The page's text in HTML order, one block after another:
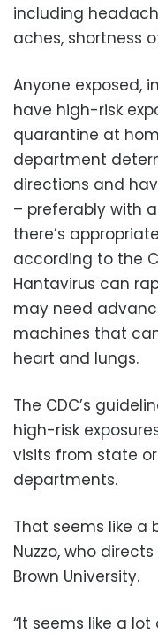
including
aches, shortness
Anyone exposed,
have high-risk
quarantine at
department
directions and
– preferably with
there’s
according to the
Hantavirus can
may need
machines that
heart and lungs.
The CDC’s
high-risk
visits from state
departments.
That seems like a
Nuzzo, who
Brown University.
“It seems like a